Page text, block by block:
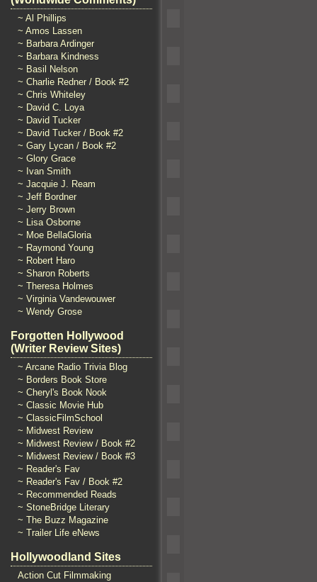
~ Al Phillips
~ Amos Lassen
~ Barbara Ardinger
~ Barbara Kindness
~ Basil Nelson
~ Charlie Redner / Book #2
~ Chris Whiteley
~ David C. Loya
~ David Tucker
~ David Tucker / Book #2
~ Gary Lycan / Book #2
~ Glory Grace
~ Ivan Smith
~ Jacquie J. Ream
~ Jeff Bordner
~ Jerry Brown
~ Lisa Osborne
~ Moe BellaGloria
~ Raymond Young
~ Robert Haro
~ Sharon Roberts
~ Theresa Holmes
~ Virginia Vandewouwer
~ Wendy Grose
Forgotten Hollywood
(Writer Review Sites)
~ Arcane Radio Trivia Blog
~ Borders Book Store
~ Cheryl's Book Nook
~ Classic Movie Hub
~ ClassicFilmSchool
~ Midwest Review
~ Midwest Review / Book #2
~ Midwest Review / Book #3
~ Reader's Fav
~ Reader's Fav / Book #2
~ Recommended Reads
~ StoneBridge Literary
~ The Buzz Magazine
~ Trailer Life eNews
Hollywoodland Sites
Action Cut Filmmaking